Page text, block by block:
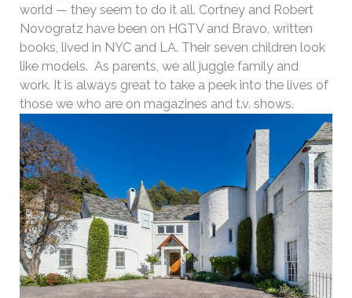
world — they seem to do it all. Cortney and Robert
Novogratz have been on HGTV and Bravo, written
books, lived in NYC and LA. Their seven children look
like models. As parents, we all juggle family and
work. It is always great to take a peek into the lives of
those we who are on magazines and t.v. shows.